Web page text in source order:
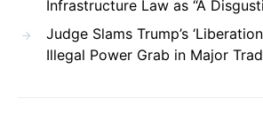
Infrastructure Law as “A
Judge Slams Trump’s
Illegal Power Grab in Major